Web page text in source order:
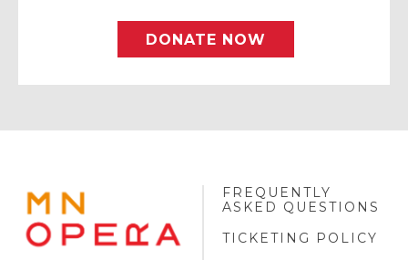
DONATE NOW
MINNESOTA
OPERA
LOGO
FREQUENTLY
ASKED QUESTIONS
TICKETING POLICY